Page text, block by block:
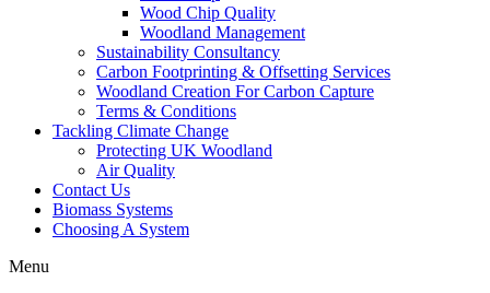
Wood Chip Quality
Woodland Management
Sustainability Consultancy
Carbon Footprinting & Offsetting Services
Woodland Creation For Carbon Capture
Terms & Conditions
Tackling Climate Change
Protecting UK Woodland
Air Quality
Contact Us
Biomass Systems
Choosing A System
Menu